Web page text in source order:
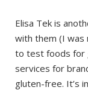
Elisa Tek is
with them (I was
to test foods for
services for
gluten-free. It’s